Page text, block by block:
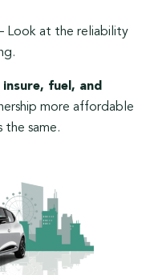
Look at the reliability
insure, fuel, and
more affordable
the same.